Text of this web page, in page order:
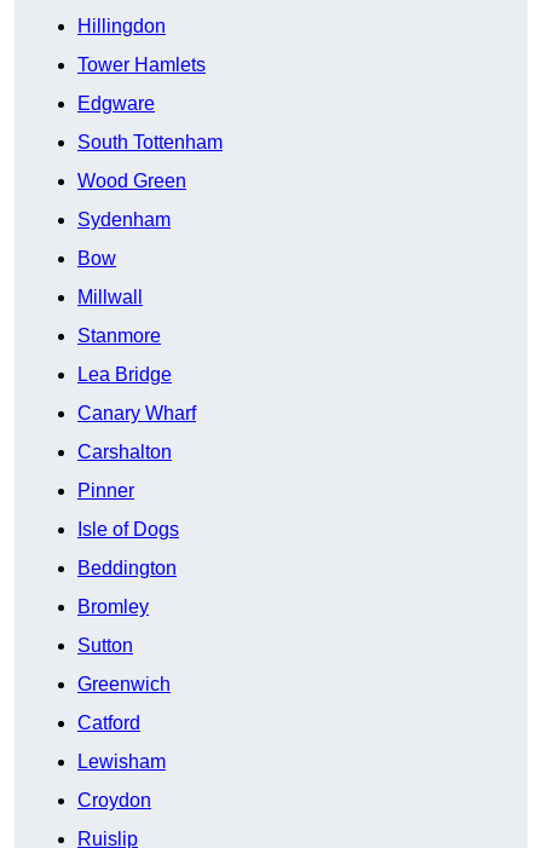
Hillingdon
Tower Hamlets
Edgware
South Tottenham
Wood Green
Sydenham
Bow
Millwall
Stanmore
Lea Bridge
Canary Wharf
Carshalton
Pinner
Isle of Dogs
Beddington
Bromley
Sutton
Greenwich
Catford
Lewisham
Croydon
Ruislip